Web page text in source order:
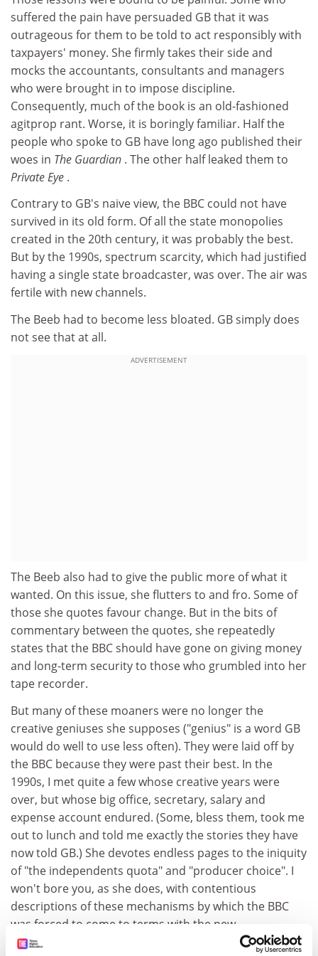
suffered the pain have persuaded GB that it was
outrageous for them to be told to act responsibly with
taxpayers' money. She firmly takes their side and
mocks the accountants, consultants and managers
who were brought in to impose discipline.
Consequently, much of the book is an old-fashioned
agitprop rant. Worse, it is boringly familiar. Half the
people who spoke to GB have long ago published their
woes in The Guardian . The other half leaked them to
Private Eye .
Contrary to GB's naive view, the BBC could not have
survived in its old form. Of all the state monopolies
created in the 20th century, it was probably the best.
But by the 1990s, spectrum scarcity, which had justified
having a single state broadcaster, was over. The air was
fertile with new channels.
The Beeb had to become less bloated. GB simply does
not see that at all.
ADVERTISEMENT
The Beeb also had to give the public more of what it
wanted. On this issue, she flutters to and fro. Some of
those she quotes favour change. But in the bits of
commentary between the quotes, she repeatedly
states that the BBC should have gone on giving money
and long-term security to those who grumbled into her
tape recorder.
But many of these moaners were no longer the
creative geniuses she supposes ("genius" is a word GB
would do well to use less often). They were laid off by
the BBC because they were past their best. In the
1990s, I met quite a few whose creative years were
over, but whose big office, secretary, salary and
expense account endured. (Some, bless them, took me
out to lunch and told me exactly the stories they have
now told GB.) She devotes endless pages to the iniquity
of "the independents quota" and "producer choice". I
won't bore you, as she does, with contentious
descriptions of these mechanisms by which the BBC
was forced to come to terms with the new
broadcasting environment. Her denunciation of them